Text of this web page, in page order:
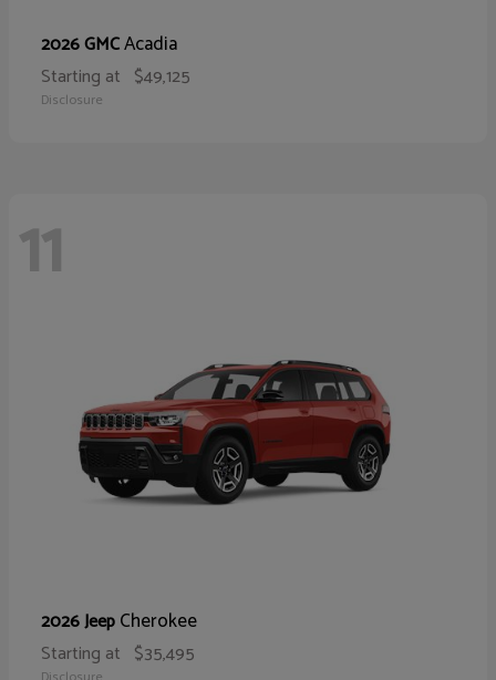
2026 GMCAcadia
Starting at $49,125
Disclosure
11
2026 JeepCherokee
Starting at $35,495